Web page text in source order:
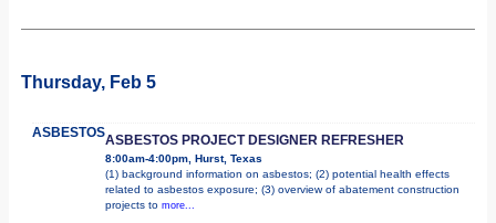
Thursday, Feb 5
ASBESTOSASBESTOS PROJECT DESIGNER REFRESHER
8:00am-4:00pm, Hurst, Texas
(1) background information on asbestos; (2) potential health effects
related to asbestos exposure; (3) overview of abatement construction
projects to more...